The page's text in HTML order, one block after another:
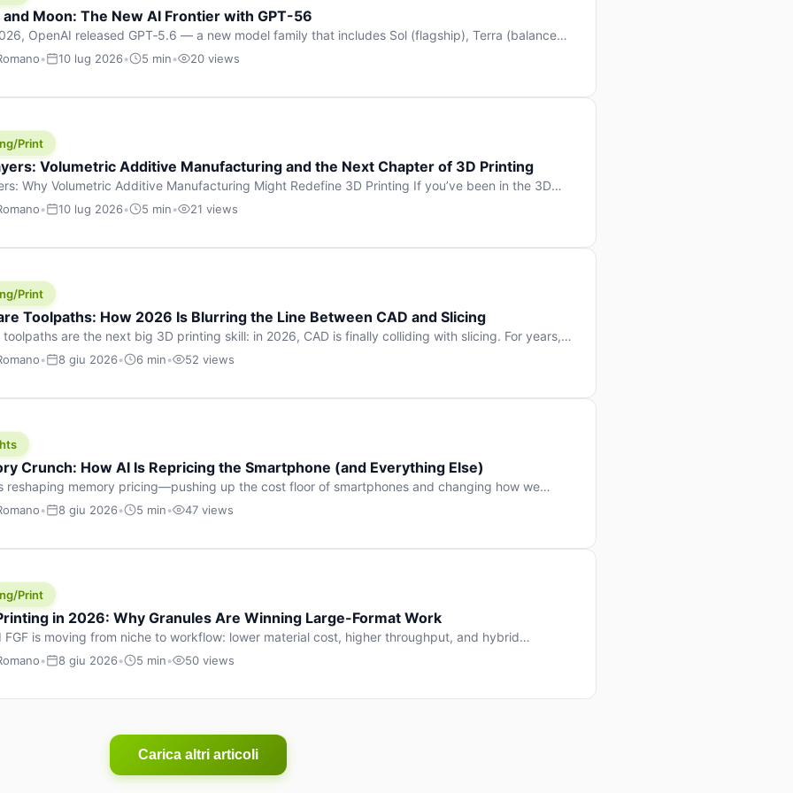
and Moon: The New AI Frontier with GPT-56
OpenAI released GPT‑5.6 — a new model family that includes Sol (flagship), Terra (balanced
and Luna (most cost-efficient). The announcement, which hit Hacker News with over
• 10 lug 2026• 5 min• 20 views
Print
Volumetric Additive Manufacturing and the Next Chapter of 3D Printing
Why Volumetric Additive Manufacturing Might Redefine 3D Printing If you’ve been in the 3D
for any amount of time, you’ve internalised a fundamental truth: prints happen layer by layer.
• 10 lug 2026• 5 min• 21 views
Print
Toolpaths: How 2026 Is Blurring the Line Between CAD and Slicing
toolpaths are the next big 3D printing skill: in 2026, CAD is finally colliding with slicing. For years,
has looked like this: model a clean shape in CAD, export STL, slice it, and hope your
• 8 giu 2026• 6 min• 52 views
Crunch: How AI Is Repricing the Smartphone (and Everything Else)
reshaping memory pricing—pushing up the cost floor of smartphones and changing how we
• 8 giu 2026• 5 min• 47 views
Print
in 2026: Why Granules Are Winning Large-Format Work
FGF is moving from niche to workflow: lower material cost, higher throughput, and hybrid
strategies for large-format parts.
• 8 giu 2026• 5 min• 50 views
Carica altri articoli